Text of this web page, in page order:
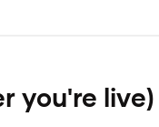
you're live)